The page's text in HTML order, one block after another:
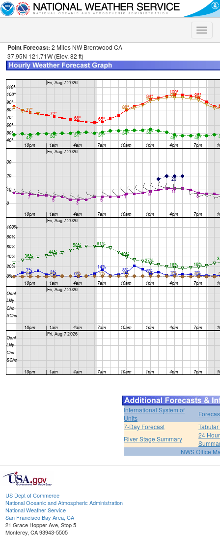
Toggle
Point Forecast: 2 Miles NW Brentwood CA
37.95N 121.71W (Elev. 82 ft)
International System of
Units
7-Day Forecast
River Stage Summary
24
NWS Office
US Dept of Commerce
National Oceanic and Atmospheric Administration
National Weather Service
San Francisco Bay Area, CA
21 Grace Hopper Ave, Stop 5
Monterey, CA 93943-5505